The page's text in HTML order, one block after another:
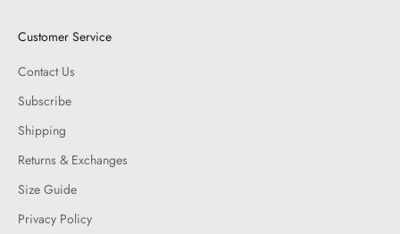
Customer Service
Contact Us
Subscribe
Shipping
Returns & Exchanges
Size Guide
Privacy Policy